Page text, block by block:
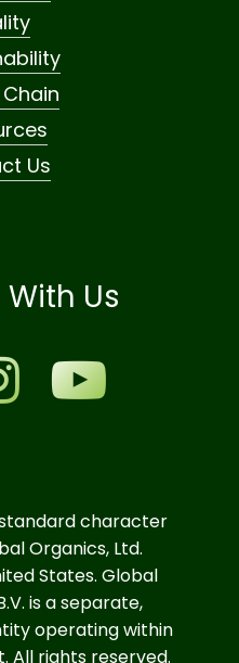
Us
Us
character
Organics, Ltd.
States. Global
is a separate,
operating within
All rights reserved.